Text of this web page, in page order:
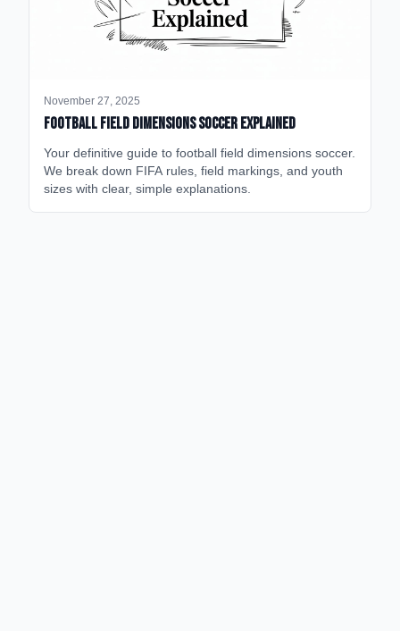
November 27, 2025
Football Field Dimensions Soccer Explained
Your definitive guide to football field dimensions soccer.
We break down FIFA rules, field markings, and youth
sizes with clear, simple explanations.